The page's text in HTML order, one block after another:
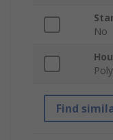
No
Find